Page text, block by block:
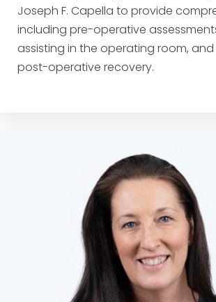
Joseph F. Capella to provide
including pre-operative
assisting in the operating room,
post-operative recovery.